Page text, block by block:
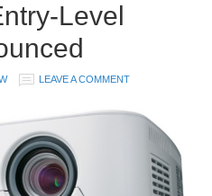
Level
LEAVE A COMMENT